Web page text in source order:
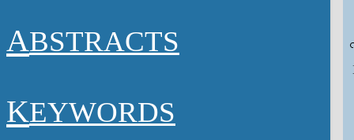
ABSTRACTS
KEYWORDS